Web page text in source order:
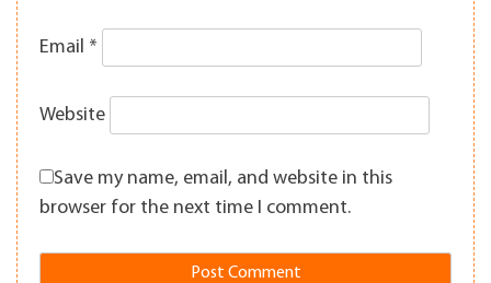
Email *
Website
Save my name, email, and website in this
browser for the next time I comment.